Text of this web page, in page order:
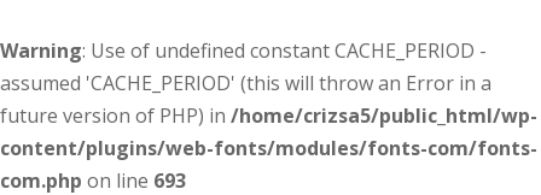
Warning: Use of undefined constant CACHE_PERIOD -
assumed 'CACHE_PERIOD' (this will throw an Error in a
future version of PHP) in /home/crizsa5/public_html/wp-
content/plugins/web-fonts/modules/fonts-com/fonts-
com.php on line 693